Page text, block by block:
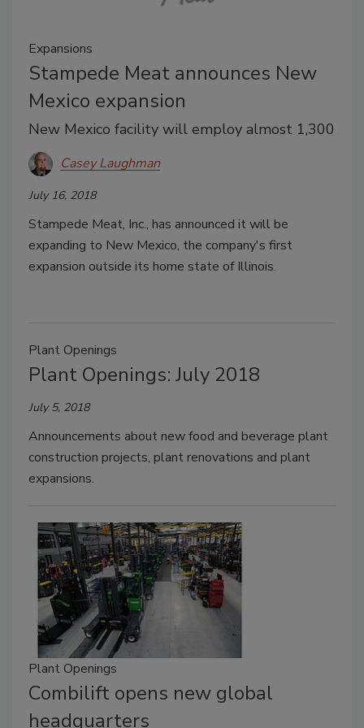
Expansions
Stampede Meat announces New
Mexico expansion
New Mexico facility will employ almost 1,300
Casey Laughman
July 16, 2018
Stampede Meat, Inc., has announced it will be
expanding to New Mexico, the company's first
expansion outside its home state of Illinois.
Plant Openings
Plant Openings: July 2018
July 5, 2018
Announcements about new food and beverage plant
construction projects, plant renovations and plant
expansions.
Plant Openings
Combilift opens new global
headquarters